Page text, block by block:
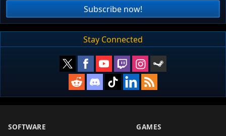
Subscribe now!
Stay Connected
SOFTWARE GAMES